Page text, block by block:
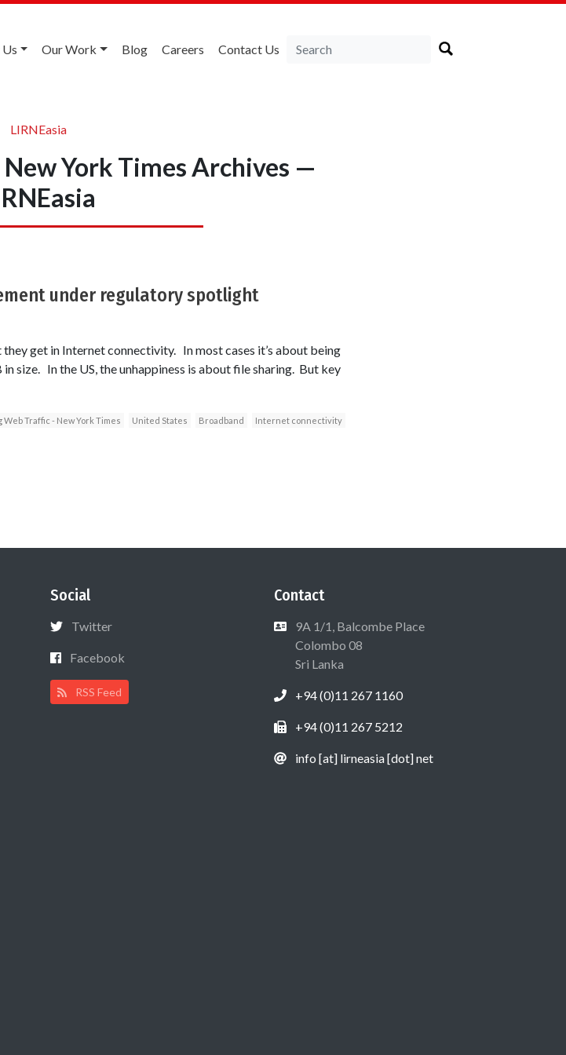
Our Work Blog Careers Contact Us
LIRNEasia
York Times Archives —
under regulatory spotlight
get in Internet connectivity. In most cases it’s about being
size. In the US, the unhappiness is about file sharing. But key
Web Traffic - New York Times United States Broadband
Internet connectivity
Social
Twitter
Facebook
RSS Feed
Contact
9A 1/1, Balcombe Place
Colombo 08
Sri Lanka
+94 (0)11 267 1160
+94 (0)11 267 5212
info [at] lirneasia [dot] net